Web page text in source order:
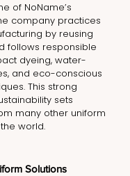
of NoName’s
company practices
by reusing
follows responsible
dyeing, water-
and eco-conscious
This strong
sets
many other uniform
world.
Solutions